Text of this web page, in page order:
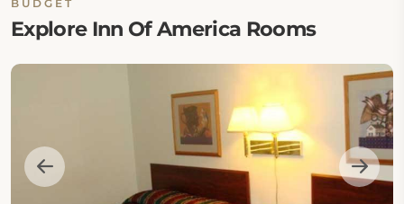
BUDGET
Explore Inn Of America Rooms